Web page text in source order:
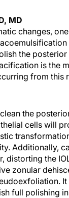
MD
changes,
the posterior
is the
from this
the
cells will
Additionally,
distorting the
zonular
full polishing